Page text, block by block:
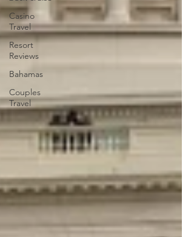
Casino
Travel
Resort
Reviews
Bahamas
Couples
Travel